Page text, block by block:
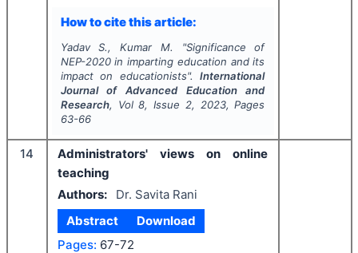
How to cite this article:
Yadav S., Kumar M. "Significance of
NEP-2020 in imparting education and its
impact on educationists".International
Journal of Advanced Education and
Research, Vol8, Issue 2, 2023, Pages
63-66
14
Administrators' views on online
teaching
Authors:
Dr. Savita Rani
Abstract
Download
Pages: 67-72